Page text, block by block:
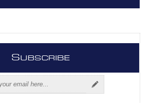
SUBSCRIBE